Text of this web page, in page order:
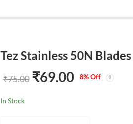
Tez Stainless 50N
₹75.00 ₹69.00 8% Off
In Stock